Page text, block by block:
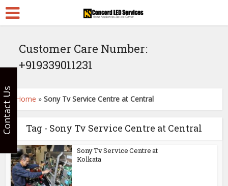
Customer Care Number:
+919339011231
Home »Sony Tv Service Centre at Central
Tag - Sony Tv Service Centre at Central
Sony Tv Service Centre at
Kolkata
Contact Us